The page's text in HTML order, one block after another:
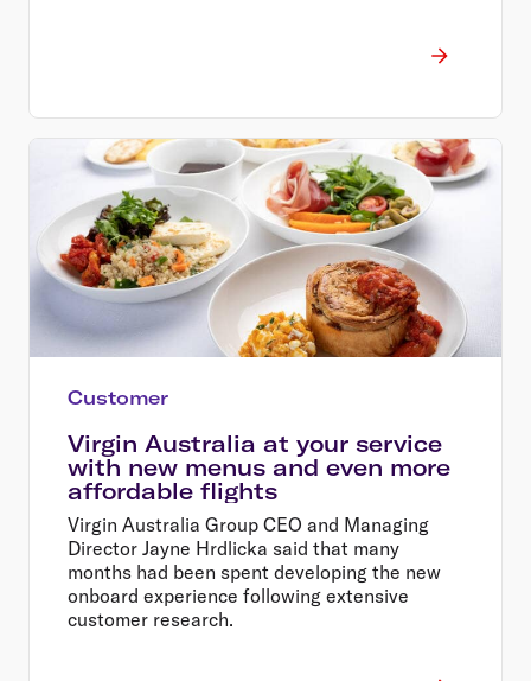
Customer
Virgin Australia at your service
with new menus and even more
affordable flights
Virgin Australia Group CEO and Managing
Director Jayne Hrdlicka said that many
months had been spent developing the new
onboard experience following extensive
customer research.